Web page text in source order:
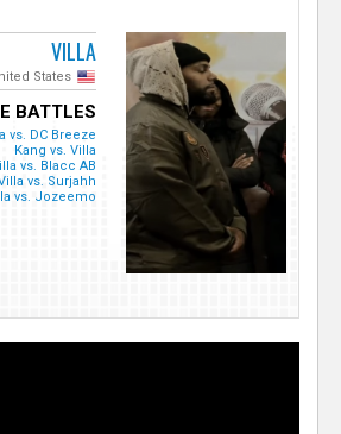
VILLA
States
BATTLES
vs. DC Breeze
Kang vs. Villa
vs. Blacc AB
vs. Surjahh
vs. Jozeemo